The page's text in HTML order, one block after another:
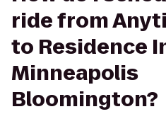
ride from
to Residence
Minneapolis
Bloomington?